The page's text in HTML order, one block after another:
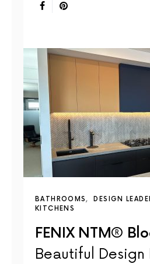
BATHROOMS DESIGN
KITCHENS
FENIX NTM®
Beautiful Design